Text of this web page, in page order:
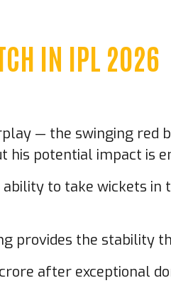
IN IPL 2026
— the swinging red
his potential impact is
to take wickets
provides the stability
after exceptional